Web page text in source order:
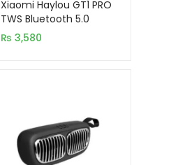
based on
customer
Xiaomi Haylou GT1 PRO
TWS Bluetooth 5.0
Earbuds
₨ 3,580